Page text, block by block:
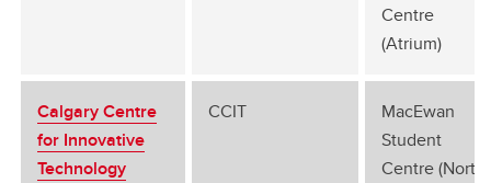
Centre
(Atrium)
Calgary Centre
for Innovative
Technology
CCIT
MacEwan
Student
Centre (North